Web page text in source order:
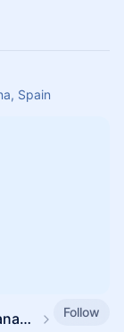
Spain
Barcelona Data and AI Product Management meetup
Follow